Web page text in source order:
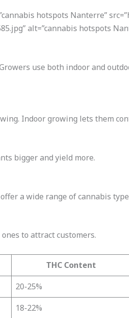
hotspots Nanterre”
alt=”cannabis hotspots
use both indoor and
Indoor growing lets them
bigger and yield more.
a wide range of cannabis
to attract customers.
THC Content
20-25%
18-22%